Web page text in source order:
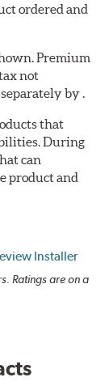
ordered and
Premium
not
by .
that
During
can
product and
Installer
Ratings are on a